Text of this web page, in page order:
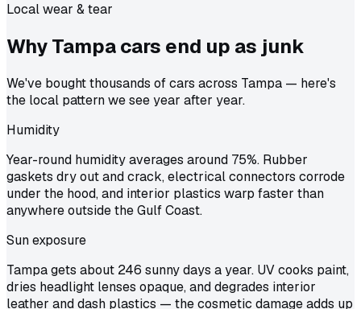
Local wear & tear
Why Tampa cars end up as junk
We've bought thousands of cars across Tampa — here's
the local pattern we see year after year.
Humidity
Year-round humidity averages around 75%. Rubber
gaskets dry out and crack, electrical connectors corrode
under the hood, and interior plastics warp faster than
anywhere outside the Gulf Coast.
Sun exposure
Tampa gets about 246 sunny days a year. UV cooks paint,
dries headlight lenses opaque, and degrades interior
leather and dash plastics — the cosmetic damage adds up